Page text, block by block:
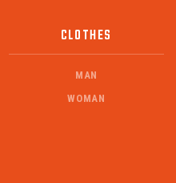
CLOTHES
MAN
WOMAN